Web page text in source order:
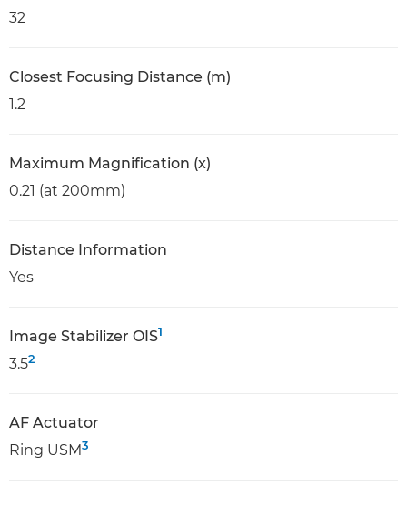
32
Closest Focusing Distance (m)
1.2
Maximum Magnification (x)
0.21 (at 200mm)
Distance Information
Yes
Image Stabilizer OIS1
3.52
AF Actuator
Ring USM3